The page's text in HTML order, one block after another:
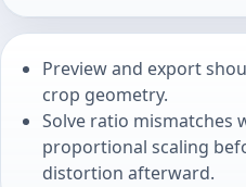
Preview and export
crop geometry.
Solve ratio mismatches
proportional scaling
distortion afterward.